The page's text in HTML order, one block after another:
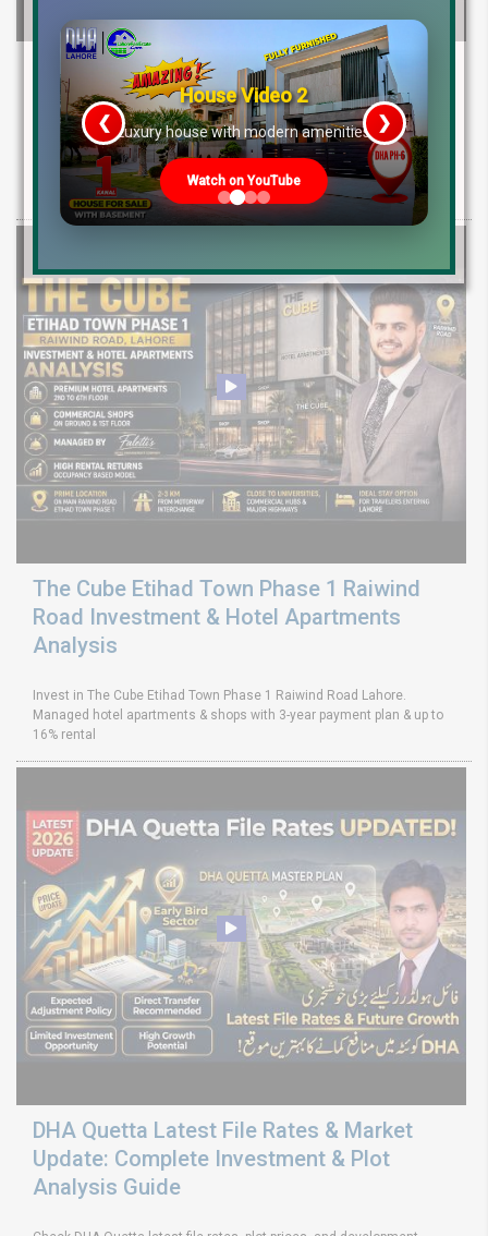
Etihad Town Phase 3 Development Status,
Map Release & Etihad Town Phase 4
Investment Guide
Explore Etihad Town Phase 3 development status, map release, plot
rates, and resale file opportunities along with Phase 4 pre-launch
The Cube Etihad Town Phase 1 Raiwind
Road Investment & Hotel Apartments
Analysis
Invest in The Cube Etihad Town Phase 1 Raiwind Road Lahore.
Managed hotel apartments & shops with 3-year payment plan & up to
16% rental
DHA Quetta Latest File Rates & Market
Update: Complete Investment & Plot
Analysis Guide
House Video 2
Luxury house with modern amenities
Watch on YouTube
❮ ❯